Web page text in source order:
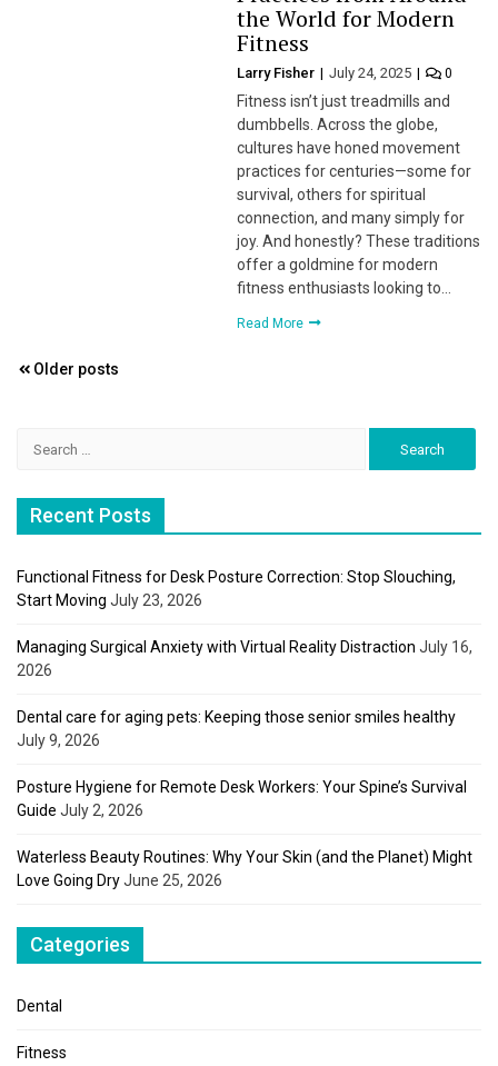
the World for Modern
Fitness
Larry Fisher July 24, 2025 0
Fitness isn’t just treadmills and
dumbbells. Across the globe,
cultures have honed movement
practices for centuries—some for
survival, others for spiritual
connection, and many simply for
joy. And honestly? These traditions
offer a goldmine for modern
fitness enthusiasts looking to…
Read More
Posts
Older posts
Recent Posts
Functional Fitness for Desk Posture Correction: Stop Slouching,
Start Moving July 23, 2026
Managing Surgical Anxiety with Virtual Reality Distraction July 16,
2026
Dental care for aging pets: Keeping those senior smiles healthy
July 9, 2026
Posture Hygiene for Remote Desk Workers: Your Spine’s Survival
Guide July 2, 2026
Waterless Beauty Routines: Why Your Skin (and the Planet) Might
Love Going DryJune 25, 2026
Categories
Dental
Fitness